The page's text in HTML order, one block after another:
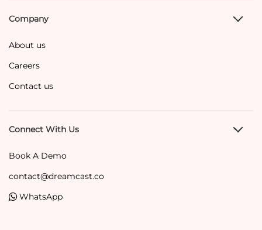
Company
About us
Careers
Contact us
Connect With Us
Book A Demo
contact@dreamcast.co
WhatsApp